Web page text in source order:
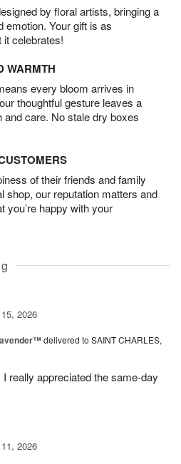
by floral artists, bringing a
emotion. Your gift is as
it celebrates!
WARMTH
every bloom arrives in
thoughtful gesture leaves a
care. No stale dry boxes
of their friends and family
shop, our reputation matters and
you’re happy with your
2026
delivered to SAINT CHARLES,
really appreciated the same-day
2026